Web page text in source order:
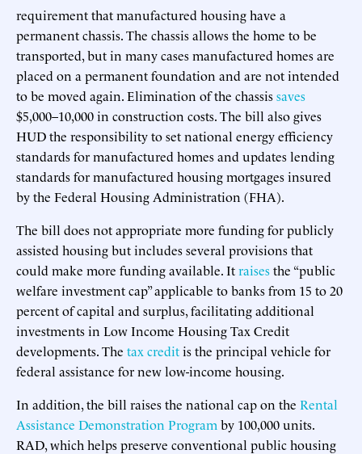
requirement that manufactured housing have a
permanent chassis. The chassis allows the home to be
transported, but in many cases manufactured homes are
placed on a permanent foundation and are not intended
to be moved again. Elimination of the chassissaves
$5,000–10,000 in construction costs. The bill also gives
HUD the responsibility to set national energy efficiency
standards for manufactured homes and updates lending
standards for manufactured housing mortgages insured
by the Federal Housing Administration (FHA).
The bill does not appropriate more funding for publicly
assisted housing but includes several provisions that
could make more funding available. Itraisesthe “public
welfare investment cap” applicable to banks from 15 to 20
percent of capital and surplus, facilitating additional
investments in Low Income Housing Tax Credit
developments. The tax creditis the principal vehicle for
federal assistance for new low-income housing.
In addition, the bill raises the national cap on the Rental
Assistance Demonstration Program by 100,000 units.
RAD, which helps preserve conventional public housing